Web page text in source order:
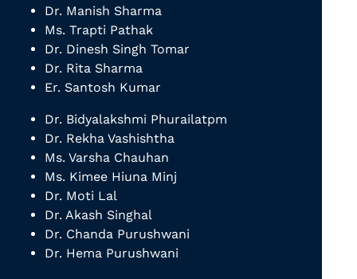
Dr. Manish Sharma
Ms. Trapti Pathak
Dr. Dinesh Singh Tomar
Dr. Rita Sharma
Er. Santosh Kumar
Dr. Bidyalakshmi Phurailatpm
Dr. Rekha Vashishtha
Ms. Varsha Chauhan
Ms. Kimee Hiuna Minj
Dr. Moti Lal
Dr. Akash Singhal
Dr. Chanda Purushwani
Dr. Hema Purushwani